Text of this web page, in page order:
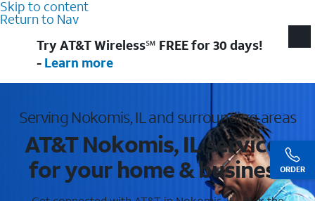
Skip to content
Return to Nav
ORDER
Try AT&T Wireless℠ FREE for 30 days!
- Learn more
Serving Nokomis, IL and surrounding areas
AT&T Nokomis, IL services
for your home & business